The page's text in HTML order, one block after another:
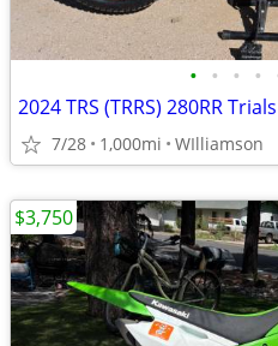
• • • •
2024 TRS (TRRS) 280RR
7/28 1,000mi WIlliamson
$3,750